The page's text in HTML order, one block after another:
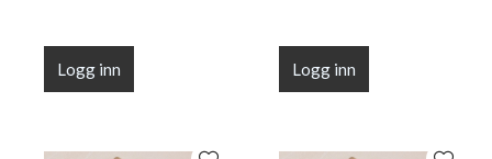
Logg inn Logg inn